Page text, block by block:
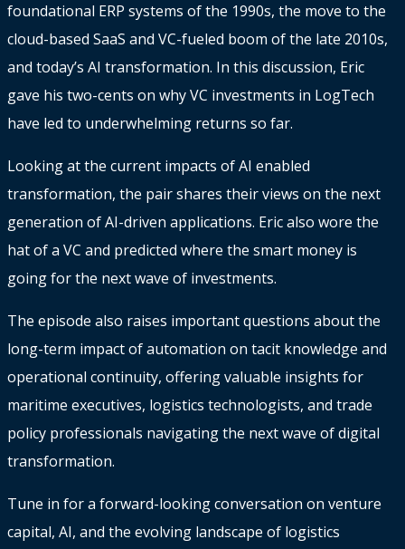
foundational ERP systems of the 1990s, the move to the
cloud-based SaaS and VC-fueled boom of the late 2010s,
and today’s AI transformation. In this discussion, Eric
gave his two-cents on why VC investments in LogTech
have led to underwhelming returns so far.
Looking at the current impacts of AI enabled
transformation, the pair shares their views on the next
generation of AI-driven applications. Eric also wore the
hat of a VC and predicted where the smart money is
going for the next wave of investments.
The episode also raises important questions about the
long-term impact of automation on tacit knowledge and
operational continuity, offering valuable insights for
maritime executives, logistics technologists, and trade
policy professionals navigating the next wave of digital
transformation.
Tune in for a forward-looking conversation on venture
capital, AI, and the evolving landscape of logistics